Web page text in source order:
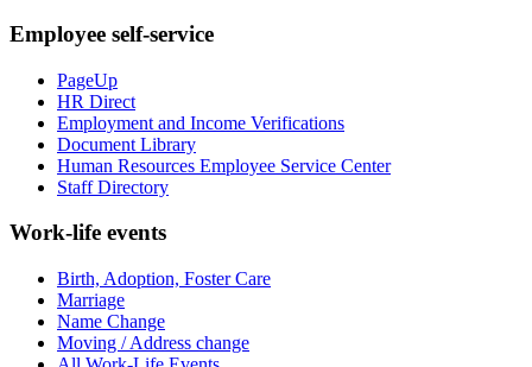
Employee self-service
PageUp
HR Direct
Employment and Income Verifications
Document Library
Human Resources Employee Service Center
Staff Directory
Work-life events
Birth, Adoption, Foster Care
Marriage
Name Change
Moving / Address change